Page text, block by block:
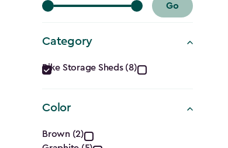
Go
Category
Category
filter
Bike Storage Sheds (8)
Color
Color
Brown (2)